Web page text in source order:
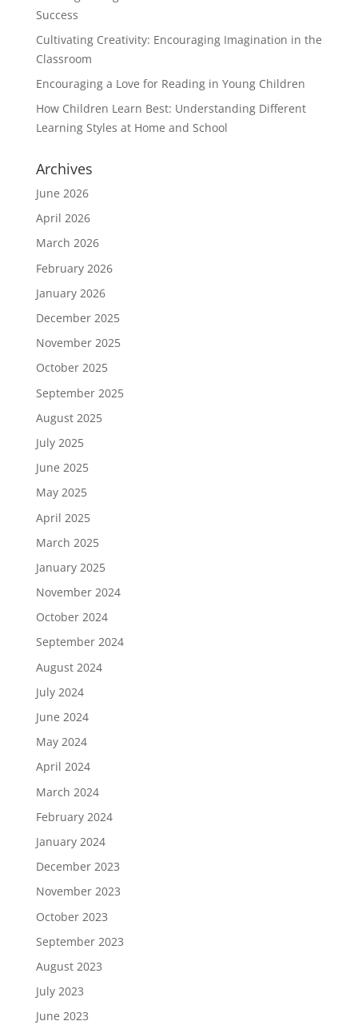
Success
Cultivating Creativity: Encouraging Imagination in the
Classroom
Encouraging a Love for Reading in Young Children
How Children Learn Best: Understanding Different
Learning Styles at Home and School
Archives
June 2026
April 2026
March 2026
February 2026
January 2026
December 2025
November 2025
October 2025
September 2025
August 2025
July 2025
June 2025
May 2025
April 2025
March 2025
January 2025
November 2024
October 2024
September 2024
August 2024
July 2024
June 2024
May 2024
April 2024
March 2024
February 2024
January 2024
December 2023
November 2023
October 2023
September 2023
August 2023
July 2023
June 2023